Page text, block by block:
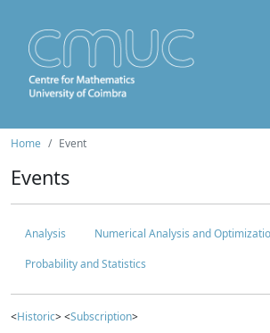
Home Event
Events
Analysis
Numerical Analysis and
Probability and Statistics
<Historic> <Subscription>